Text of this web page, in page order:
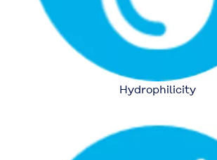
Hydrophilicity